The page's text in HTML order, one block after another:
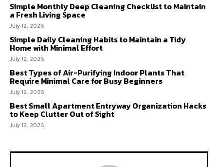
Simple Monthly Deep Cleaning Checklist to Maintain
a Fresh Living Space
July 12, 2026
Simple Daily Cleaning Habits to Maintain a Tidy
Home with Minimal Effort
July 12, 2026
Best Types of Air-Purifying Indoor Plants That
Require Minimal Care for Busy Beginners
July 12, 2026
Best Small Apartment Entryway Organization Hacks
to Keep Clutter Out of Sight
July 12, 2026